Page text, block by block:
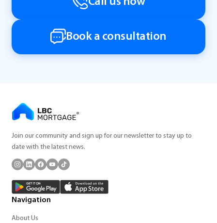
Book a consultation
Join our community and sign up for our newsletter to stay up to
date with the latest news.
Navigation
About Us